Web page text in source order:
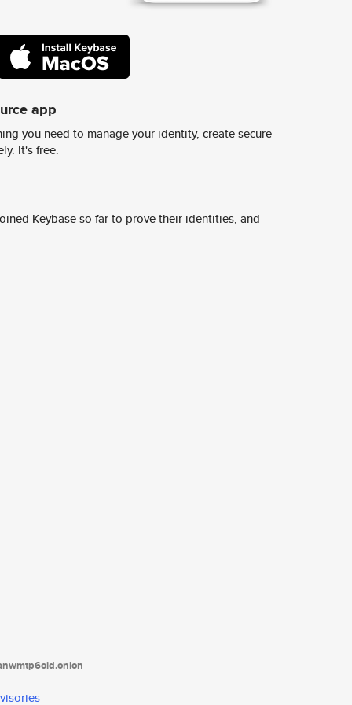
app
you need to manage your identity, create secure
It's free.
Keybase so far to prove their identities, and